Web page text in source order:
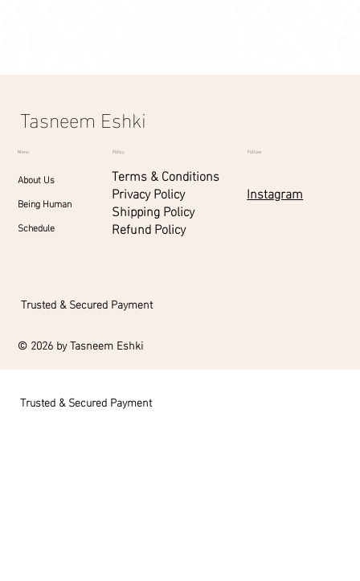
Trusted & Secured Payment
Tasneem Eshki
Trusted & Secured Payment
About Us
Being Human
Schedule
Menu
Terms & Conditions
Privacy Policy
Shipping Policy
Refund Policy
Policy
Instagram
Follow
© 2026 by Tasneem Eshki